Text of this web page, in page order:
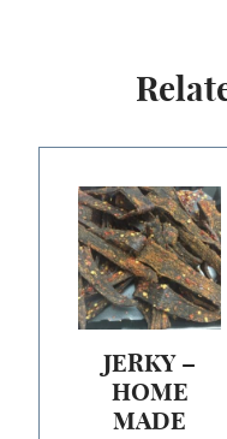
JERKY –
HOME
MADE
range:
$45.00
through
$180.00